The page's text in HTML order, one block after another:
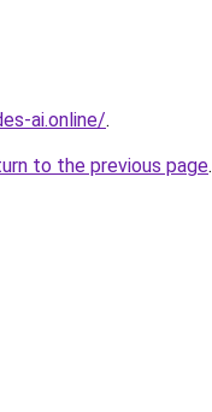
ai.online/.
to the previous page.